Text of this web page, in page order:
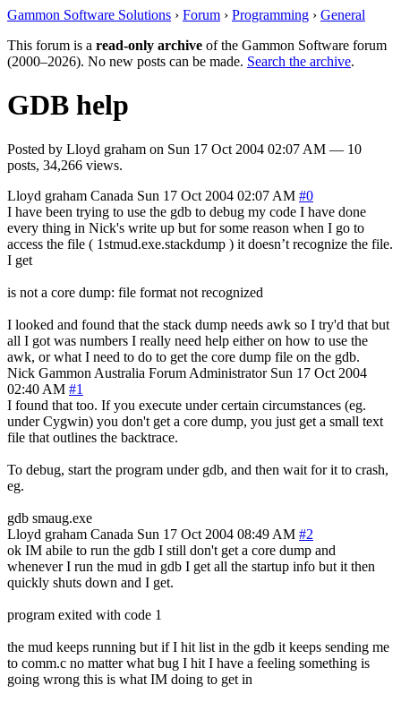
Gammon Software Solutions › Forum › Programming › General
This forum is a read-only archive of the Gammon Software forum
(2000–2026). No new posts can be made. Search the archive.
GDB help
Posted by Lloyd graham on Sun 17 Oct 2004 02:07 AM — 10
posts, 34,266 views.
Lloyd graham Canada Sun 17 Oct 2004 02:07 AM #0
I have been trying to use the gdb to debug my code I have done
every thing in Nick's write up but for some reason when I go to
access the file ( 1stmud.exe.stackdump ) it doesn’t recognize the file.
I get
is not a core dump: file format not recognized
I looked and found that the stack dump needs awk so I try'd that but
all I got was numbers I really need help either on how to use the
awk, or what I need to do to get the core dump file on the gdb.
Nick Gammon Australia Forum Administrator Sun 17 Oct 2004
02:40 AM #1
I found that too. If you execute under certain circumstances (eg.
under Cygwin) you don't get a core dump, you just get a small text
file that outlines the backtrace.
To debug, start the program under gdb, and then wait for it to crash,
eg.
gdb smaug.exe
Lloyd graham Canada Sun 17 Oct 2004 08:49 AM #2
ok IM abile to run the gdb I still don't get a core dump and
whenever I run the mud in gdb I get all the startup info but it then
quickly shuts down and I get.
program exited with code 1
the mud keeps running but if I hit list in the gdb it keeps sending me
to comm.c no matter what bug I hit I have a feeling something is
going wrong this is what IM doing to get in